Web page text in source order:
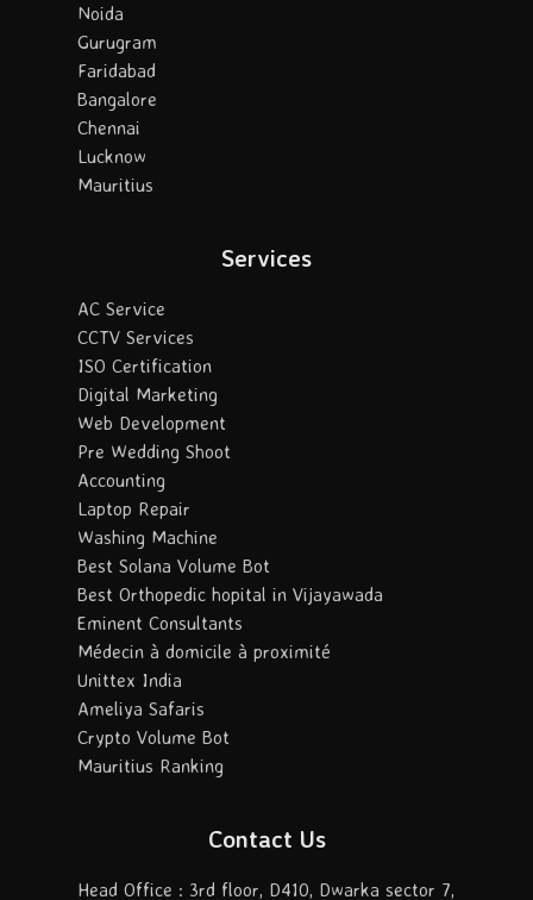
Noida
Gurugram
Faridabad
Bangalore
Chennai
Lucknow
Mauritius
Services
AC Service
CCTV Services
ISO Certification
Digital Marketing
Web Development
Pre Wedding Shoot
Accounting
Laptop Repair
Washing Machine
Best Solana Volume Bot
Best Orthopedic hopital in Vijayawada
Eminent Consultants
Médecin à domicile à proximité
Unittex India
Ameliya Safaris
Crypto Volume Bot
Mauritius Ranking
Contact Us
Head Office : 3rd floor, D410, Dwarka sector 7,